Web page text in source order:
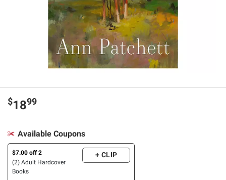
$1899
Available Coupons
$7.00 off 2
(2) Adult Hardcover
Books
+ CLIP